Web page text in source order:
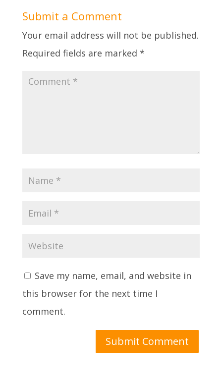
Submit a Comment
Your email address will not be published.
Required fields are marked *
Save my name, email, and website in
this browser for the next time I
comment.
Submit Comment